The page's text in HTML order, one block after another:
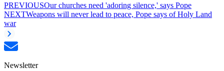
PREVIOUSOur churches need 'adoring silence,' says Pope
NEXTWeapons will never lead to peace, Pope says of Holy Land
war
Newsletter